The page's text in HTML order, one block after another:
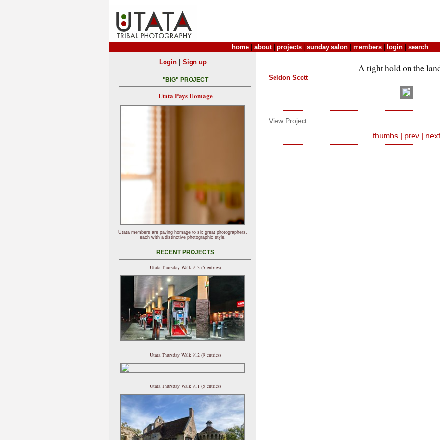
home about| projects sunday salon members login search
A tight hold on the
Seldon Scott
View Project:
thumbs| prev| next
Login| Sign up
"BIG" PROJECT
Utata Pays Homage
Utata members are paying homage to six great photographers,
each with a distinctive photographic style.
RECENT PROJECTS
Utata Thursday Walk 913 (5 entries)
Utata Thursday Walk 912 (9 entries)
Utata Thursday Walk 911 (5 entries)